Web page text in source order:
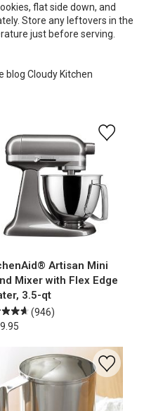
flat side down, and
Store any leftovers in the
just before serving.
blog Cloudy Kitchen
Artisan Mini
Mixer with Flex Edge
3.5-qt
(946)